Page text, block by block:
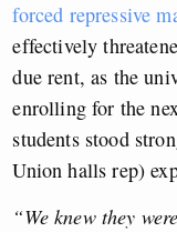
forced repressive
effectively
due rent, as the
enrolling for the
students stood
Union halls rep)
“We knew they